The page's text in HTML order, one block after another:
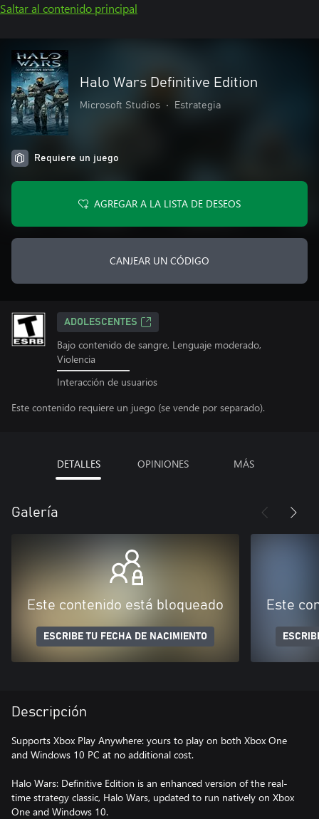
Saltar al contenido principal
Halo Wars Definitive Edition
Microsoft Studios • Estrategia
Requiere un juego
AGREGAR A LA LISTA DE DESEOS
CANJEAR UN CÓDIGO
ADOLESCENTES
Bajo contenido de sangre, Lenguaje moderado,
Violencia
Interacción de usuarios
Este contenido requiere un juego (se vende por separado).
DETALLES OPINIONES MÁS
Galería
Este contenido está bloqueado
ESCRIBE TU FECHA DE NACIMIENTO
Este
Descripción
Supports Xbox Play Anywhere: yours to play on both Xbox One
and Windows 10 PC at no additional cost.
Halo Wars: Definitive Edition is an enhanced version of the real-
time strategy classic, Halo Wars, updated to run natively on Xbox
One and Windows 10.